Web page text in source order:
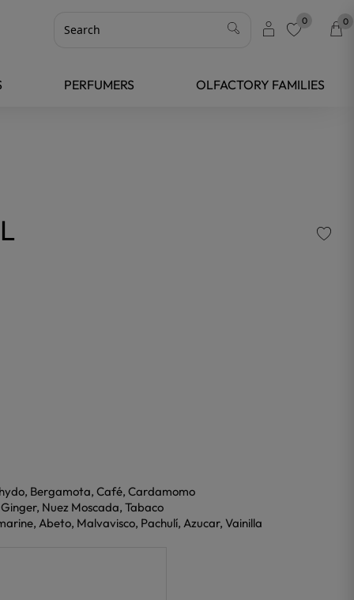
0 0
PERFUMERS OLFACTORY FAMILIES
Bergamota, Café, Cardamomo
Nuez Moscada, Tabaco
Abeto, Malvavisco, Pachulí, Azucar, Vainilla